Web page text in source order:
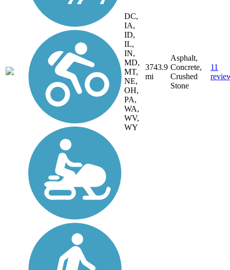
DC,
IA,
ID,
IL,
IN,
MD,
MT,
NE,
OH,
PA,
WA,
WV,
WY
3743.9
mi
Asphalt,
Concrete,
Crushed
Stone
11